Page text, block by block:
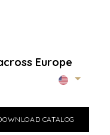
Europe
CATALOG
Brands